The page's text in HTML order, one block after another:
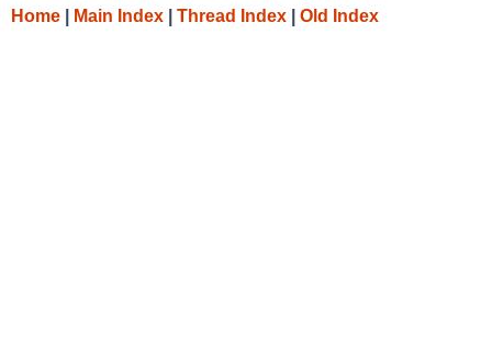
Home Main Index Thread Index Old Index